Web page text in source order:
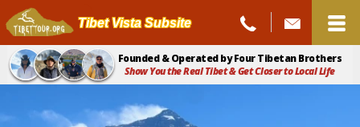
Tibet Vista Subsite
Founded & Operated by Four Tibetan Brothers
Show You the Real Tibet & Get Closer to Local Life